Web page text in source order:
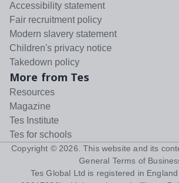
Accessibility statement
Fair recruitment policy
Modern slavery statement
Children's privacy notice
Takedown policy
More from Tes
Resources
Magazine
Tes Institute
Tes for schools
Copyright © 2026 . This website and its
General Terms of
Tes Global Ltd is registered in